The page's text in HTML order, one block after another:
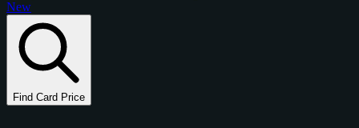
New
Find Card Price